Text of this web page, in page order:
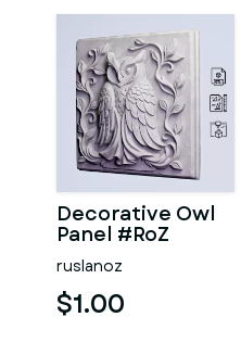
Decorative Owl
Panel #RoZ
ruslanoz
$1.00